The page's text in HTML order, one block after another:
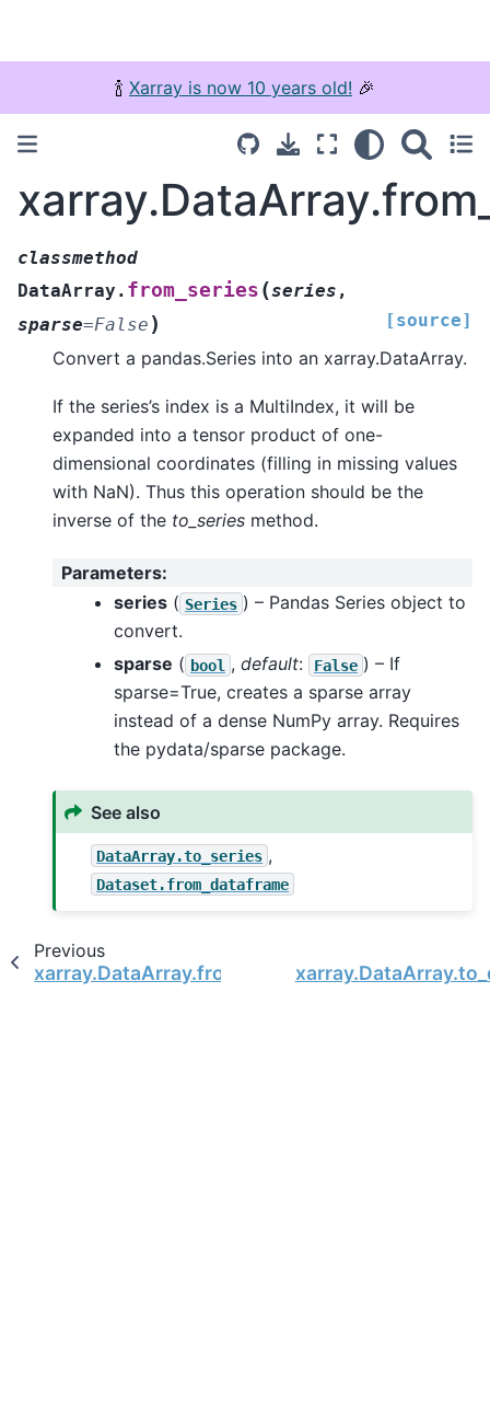
🍾 Xarray is now 10 years old! 🎉
classmethod
DataArray. from_series (series ,
sparse=False ) [source]
Convert a pandas.Series into an xarray.DataArray.
If the series’s index is a MultiIndex, it will be
expanded into a tensor product of one-
dimensional coordinates (filling in missing values
with NaN). Thus this operation should be the
inverse of the to_series method.
Parameters:
series ( Series ) – Pandas Series object to
convert.
sparse ( bool , default: False ) – If
sparse=True, creates a sparse array
instead of a dense NumPy array. Requires
the pydata/sparse package.
See also
DataArray.to_series ,
Dataset.from_dataframe
Previous
xarray.DataArray.from_iris